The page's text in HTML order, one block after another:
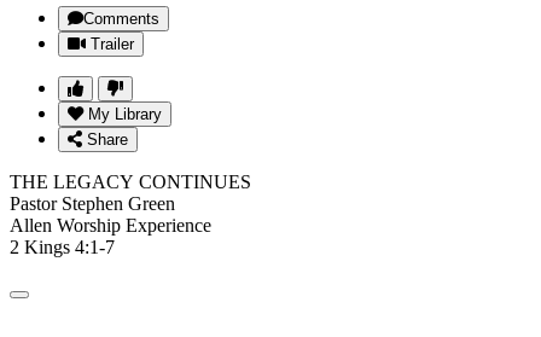
Comments
Trailer
My Library
Share
THE LEGACY CONTINUES
Pastor Stephen Green
Allen Worship Experience
2 Kings 4:1-7